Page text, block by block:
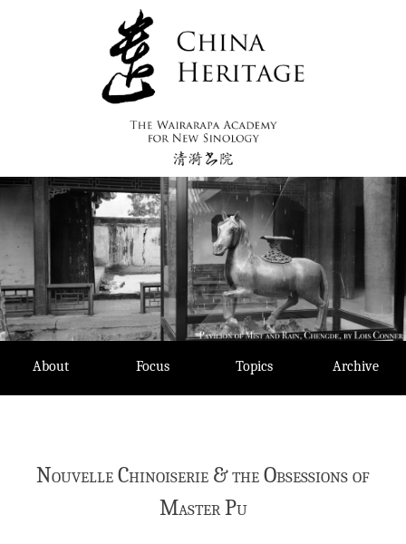
About Focus Topics Archive
Nouvelle Chinoiserie & the Obsessions of
Master Pu